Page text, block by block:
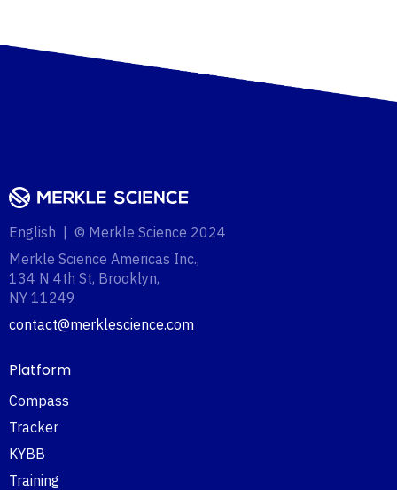
English | © Merkle Science 2024
Merkle Science Americas Inc.,
134 N 4th St, Brooklyn,
NY 11249‍
contact@merklescience.com
Platform
Compass
Tracker
KYBB
Training